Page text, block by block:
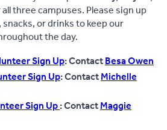
three campuses. Please sign up
or drinks to keep our
the day.
Sign Up: ContactBesa Owen
Sign Up: ContactMichelle
Sign Up: ContactMaggie